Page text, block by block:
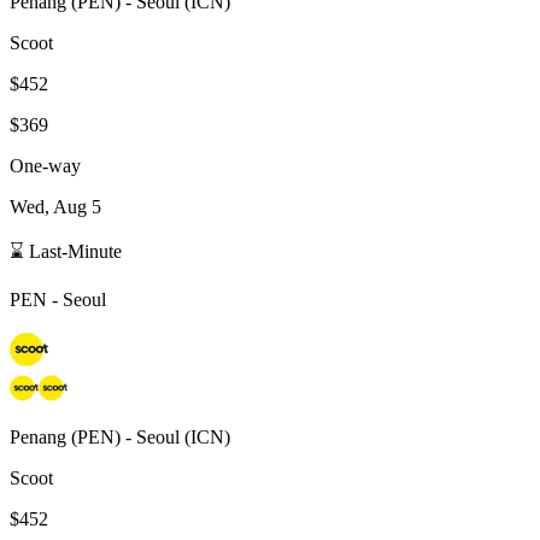
Scoot
$452
$369
One-way
Wed, Aug 5
⌛ Last-Minute
PEN - Seoul
Penang (PEN) - Seoul (ICN)
Scoot
$452